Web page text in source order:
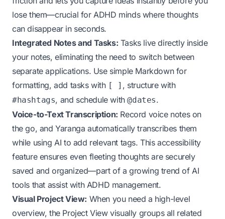
lose them—crucial for ADHD minds where thoughts
can disappear in seconds.
Integrated Notes and Tasks: Tasks live directly inside
your notes, eliminating the need to switch between
separate applications. Use simple Markdown for
formatting, add tasks with [ ] , structure with
#hashtags, and schedule with@dates.
Voice-to-Text Transcription: Record voice notes on
the go, and Yaranga automatically transcribes them
while using AI to add relevant tags. This accessibility
feature ensures even fleeting thoughts are securely
saved and organized—part of a growing trend of AI
tools that assist with ADHD management.
Visual Project View: When you need a high-level
overview, the Project View visually groups all related